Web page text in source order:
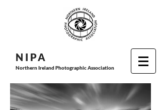
N I PA
Northern Ireland Photographic Association